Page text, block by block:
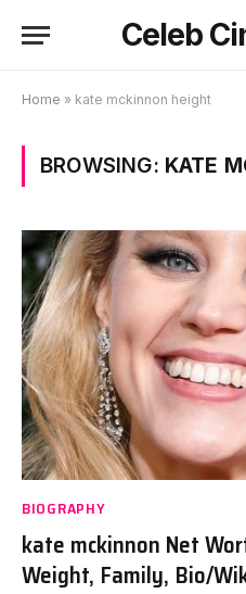
Celeb
Home » kate mckinnon height
BROWSING: KATE
BIOGRAPHY
kate mckinnon Net
Weight, Family, Bio/